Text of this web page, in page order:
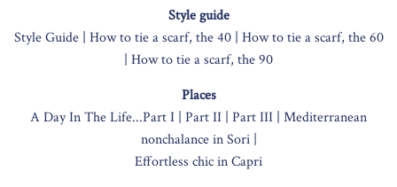
Style guide
Style Guide | How to tie a scarf, the 40 | How to tie a scarf, the 60
How to tie a scarf, the 90
Places
A Day In The Life...Part I | Part II | Part III | Mediterranean
nonchalance in Sori |
Effortless chic in Capri